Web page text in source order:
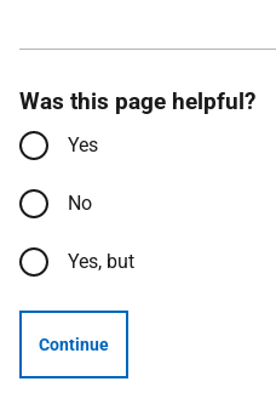
Was this page helpful?
Yes
No
Yes, but
Continue